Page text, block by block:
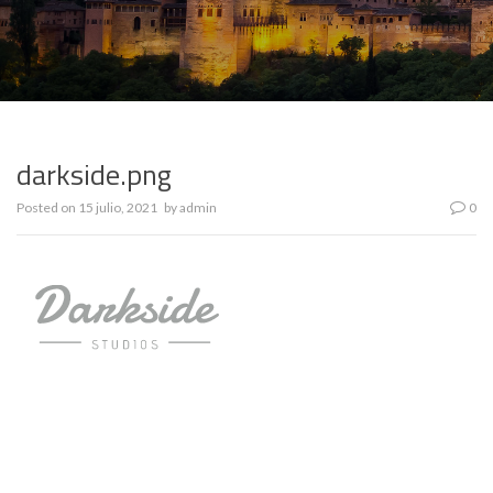
darkside.png
Posted on 15 julio, 2021 byadmin 0